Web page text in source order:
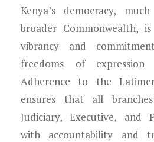
Kenya’s democracy,
broader Commonwealth,
vibrancy and
freedoms of
Adherence to the
ensures that all
Judiciary, Executive, and
with accountability and